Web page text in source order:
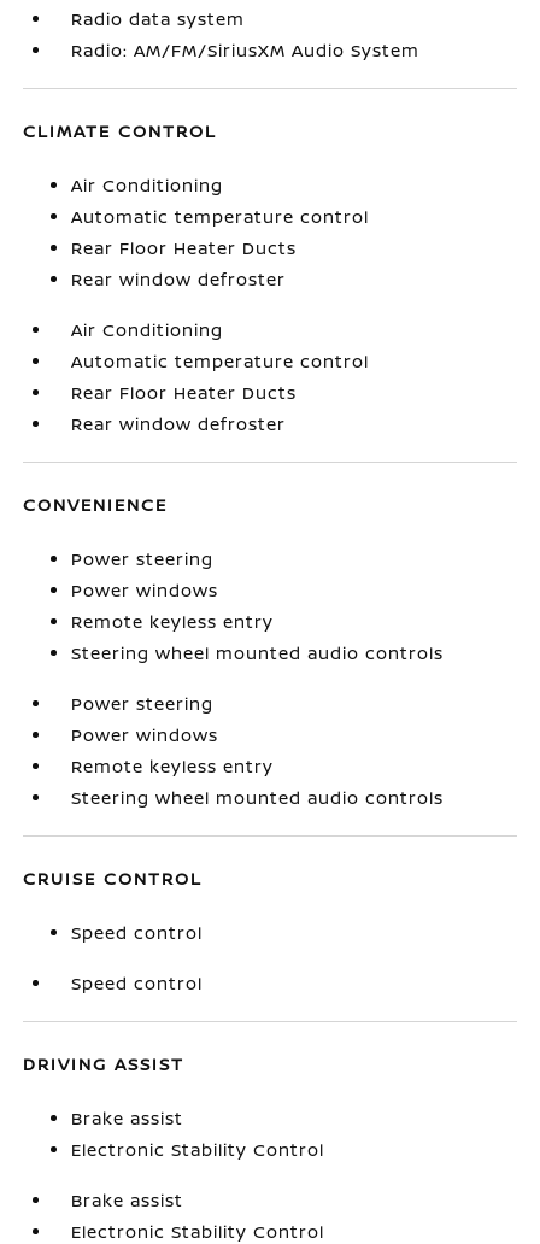
Radio data system
Radio: AM/FM/SiriusXM Audio System
CLIMATE CONTROL
Air Conditioning
Automatic temperature control
Rear Floor Heater Ducts
Rear window defroster
Air Conditioning
Automatic temperature control
Rear Floor Heater Ducts
Rear window defroster
CONVENIENCE
Power steering
Power windows
Remote keyless entry
Steering wheel mounted audio controls
Power steering
Power windows
Remote keyless entry
Steering wheel mounted audio controls
CRUISE CONTROL
Speed control
Speed control
DRIVING ASSIST
Brake assist
Electronic Stability Control
Brake assist
Electronic Stability Control